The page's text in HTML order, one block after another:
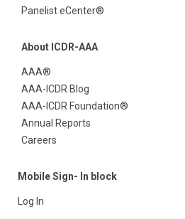
Panelist eCenter®
About ICDR-AAA
AAA®
AAA-ICDR Blog
AAA-ICDR Foundation®
Annual Reports
Careers
Mobile Sign- In block
Log In